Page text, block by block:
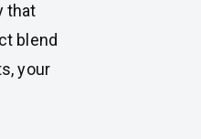
that
blend
your